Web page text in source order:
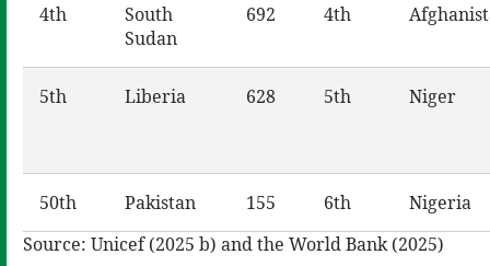
4th
South
Sudan
692 4th
5th Liberia 628 5th Niger
50th Pakistan 155 6th
Nigeria
Source: Unicef (2025 b) and the World Bank (2025)